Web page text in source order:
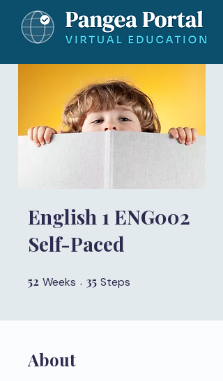
English 1 ENG002
Self-Paced
52 Weeks 52 Weeks
35 Steps
About